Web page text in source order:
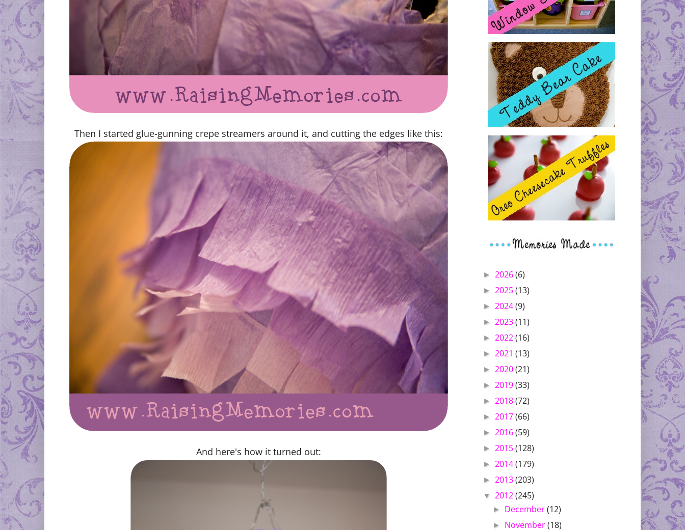
Then I started glue-gunning crepe streamers around it, and cutting the edges like this:
And here's how it turned out:
► 2026(6)
► 2025(13)
► 2024(9)
► 2023(11)
► 2022(16)
► 2021 (13)
► 2020(21)
► 2019(33)
► 2018(72)
► 2017(66)
► 2016(59)
► 2015(128)
► 2014(179)
► 2013(203)
▼ 2012(245)
► December(12)
► November(18)